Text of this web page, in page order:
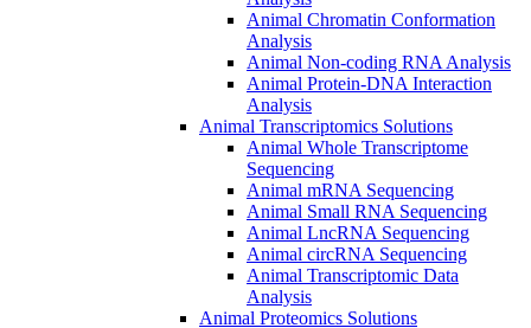
Animal Chromatin Conformation
Analysis
Animal Non-coding RNA Analysis
Animal Protein-DNA Interaction
Analysis
Animal Transcriptomics Solutions
Animal Whole Transcriptome
Sequencing
Animal mRNA Sequencing
Animal Small RNA Sequencing
Animal LncRNA Sequencing
Animal circRNA Sequencing
Animal Transcriptomic Data
Analysis
Animal Proteomics Solutions